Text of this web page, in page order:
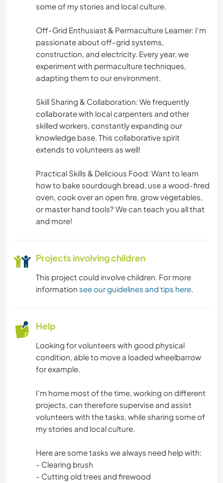
some of my stories and local culture.
Off-Grid Enthusiast & Permaculture Learner: I'm
passionate about off-grid systems,
construction, and electricity. Every year, we
experiment with permaculture techniques,
adapting them to our environment.
Skill Sharing & Collaboration: We frequently
collaborate with local carpenters and other
skilled workers, constantly expanding our
knowledge base. This collaborative spirit
extends to volunteers as well!
Practical Skills & Delicious Food: Want to learn
how to bake sourdough bread, use a wood-fired
oven, cook over an open fire, grow vegetables,
or master hand tools? We can teach you all that
and more!
Projects involving children
This project could involve children. For more
information see our guidelines and tips here.
Help
Looking for volunteers with good physical
condition, able to move a loaded wheelbarrow
for example.
I'm home most of the time, working on different
projects, can therefore supervise and assist
volunteers with the tasks, while sharing some of
my stories and local culture.
Here are some tasks we always need help with:
- Clearing brush
- Cutting old trees and firewood